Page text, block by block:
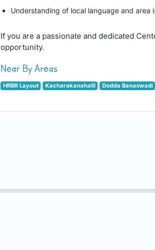
Understanding of local language and area
If you are a passionate and dedicated
opportunity.
Near By Areas
HRBR Layout Kacharakanahalli Dodda Banaswadi